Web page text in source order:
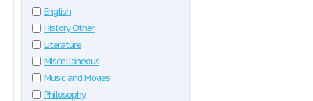
English
History Other
Literature
Miscellaneous
Music and Movies
Philosophy